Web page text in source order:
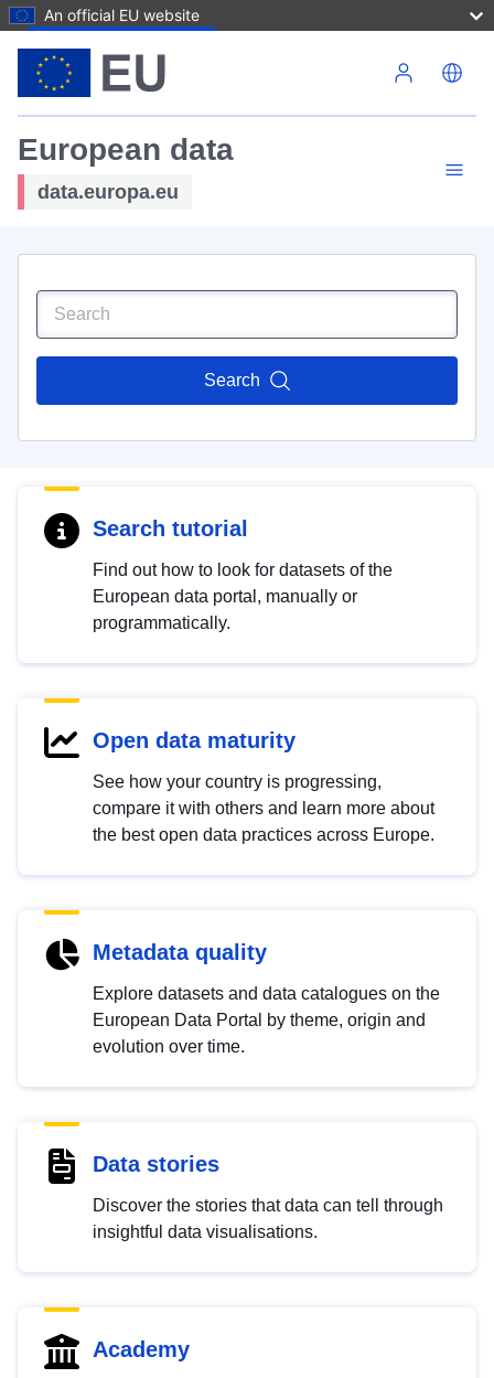
An official EU website
European data
data.europa.eu
Search
Search tutorial
Find out how to look for datasets of the
European data portal, manually or
programmatically.
Open data maturity
See how your country is progressing,
compare it with others and learn more about
the best open data practices across Europe.
Metadata quality
Explore datasets and data catalogues on the
European Data Portal by theme, origin and
evolution over time.
Data stories
Discover the stories that data can tell through
insightful data visualisations.
Academy